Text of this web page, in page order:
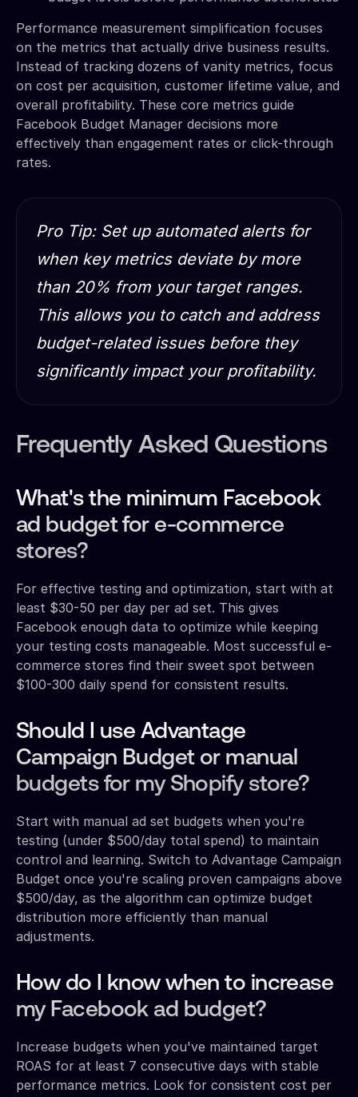
Performance measurement simplification focuses
on the metrics that actually drive business results.
Instead of tracking dozens of vanity metrics, focus
on cost per acquisition, customer lifetime value, and
overall profitability. These core metrics guide
Facebook Budget Manager decisions more
effectively than engagement rates or click-through
rates.
Pro Tip: Set up automated alerts for
when key metrics deviate by more
than 20% from your target ranges.
This allows you to catch and address
budget-related issues before they
significantly impact your profitability.
Frequently Asked Questions
What's the minimum Facebook
ad budget for e-commerce
stores?
For effective testing and optimization, start with at
least $30-50 per day per ad set. This gives
Facebook enough data to optimize while keeping
your testing costs manageable. Most successful e-
commerce stores find their sweet spot between
$100-300 daily spend for consistent results.
Should I use Advantage
Campaign Budget or manual
budgets for my Shopify store?
Start with manual ad set budgets when you're
testing (under $500/day total spend) to maintain
control and learning. Switch to Advantage Campaign
Budget once you're scaling proven campaigns above
$500/day, as the algorithm can optimize budget
distribution more efficiently than manual
adjustments.
How do I know when to increase
my Facebook ad budget?
Increase budgets when you've maintained target
ROAS for at least 7 consecutive days with stable
performance metrics. Look for consistent cost per